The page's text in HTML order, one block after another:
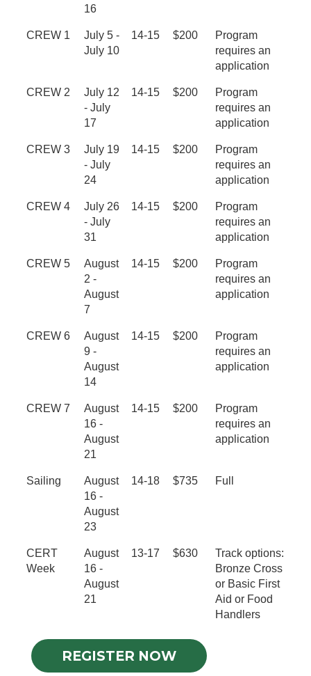
16
CREW 1
July 5 -
July 10
14-15 $200
Program
requires an
application
CREW 2
July 12
- July
17
14-15 $200
Program
requires an
application
CREW 3
July 19
- July
24
14-15 $200
Program
requires an
application
CREW 4
July 26
- July
31
14-15 $200
Program
requires an
application
CREW 5
August
2 -
August
7
14-15 $200
Program
requires an
application
CREW 6
August
9 -
August
14
14-15 $200
Program
requires an
application
CREW 7
August
16 -
August
21
14-15 $200
Program
requires an
application
Sailing
August
16 -
August
23
14-18 $735 Full
CERT
Week
August
16 -
August
21
13-17 $630
Track options:
Bronze Cross
or Basic First
Aid or Food
Handlers
REGISTER NOW